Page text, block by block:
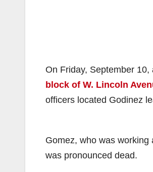
On Friday, September
block of W. Lincoln
officers located Godinez
Gomez, who was
was pronounced dead.